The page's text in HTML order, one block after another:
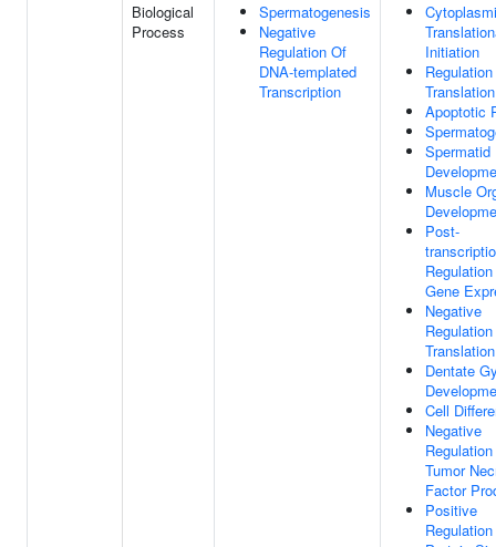
Biological
Process
Spermatogenesis
Negative
Regulation Of
DNA-templated
Transcription
Initiation
Translation
Apoptotic
Spermatid
Muscle
Post-
Gene
Negative
Translation
Dentate
Cell
Negative
Tumor
Factor
Positive